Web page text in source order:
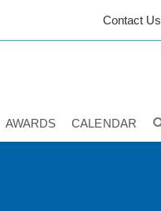
Contact Us
AWARDS CALENDAR